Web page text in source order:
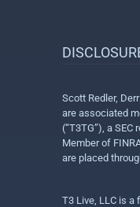
Scott Redler,
are associated
(“T3TG”), a
Member of
are placed
T3 Live, LLC is a